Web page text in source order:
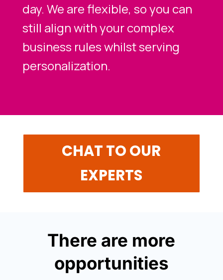
day. We are flexible, so you can
still align with your complex
business rules whilst serving
personalization.
CHAT TO OUR
EXPERTS
There are more
opportunities